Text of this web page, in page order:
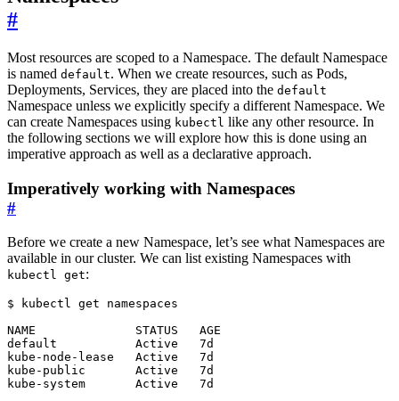
#
Most resources are scoped to a Namespace. The default Namespace
is named default. When we create resources, such as Pods,
Deployments, Services, they are placed into the default
Namespace unless we explicitly specify a different Namespace. We
can create Namespaces using kubectl like any other resource. In
the following sections we will explore how this is done using an
imperative approach as well as a declarative approach.
Imperatively working with Namespaces
#
Before we create a new Namespace, let’s see what Namespaces are
available in our cluster. We can list existing Namespaces with
kubectl get:
$